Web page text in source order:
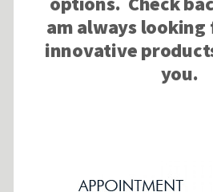
am always looking
innovative
you.